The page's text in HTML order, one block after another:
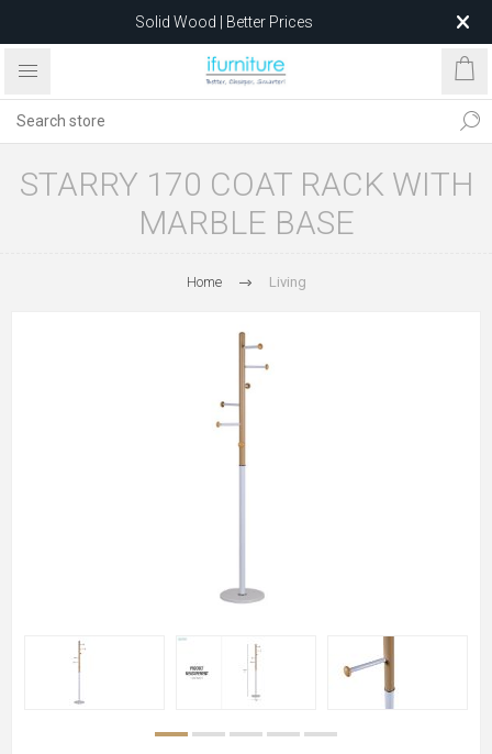
Solid Wood | Better Prices
Feather-Filled Sofas for Less
after 5 May 2026.
STARRY 170 COAT RACK WITH
MARBLE BASE
Home Living